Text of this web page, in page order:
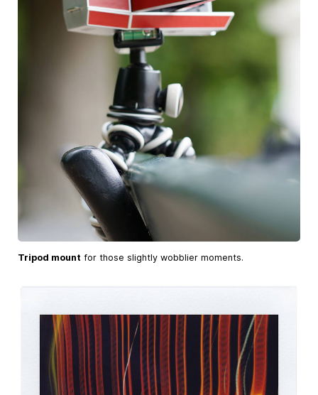
Tripod mount for those slightly wobblier moments.